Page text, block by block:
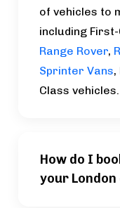
of vehicles to
including
Range Rover,
Sprinter Vans,
Class vehicles.
How do I
your